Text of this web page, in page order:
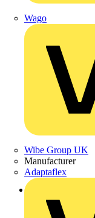
Wago
Wibe Group UK
Manufacturer
Adaptaflex
Back to Products